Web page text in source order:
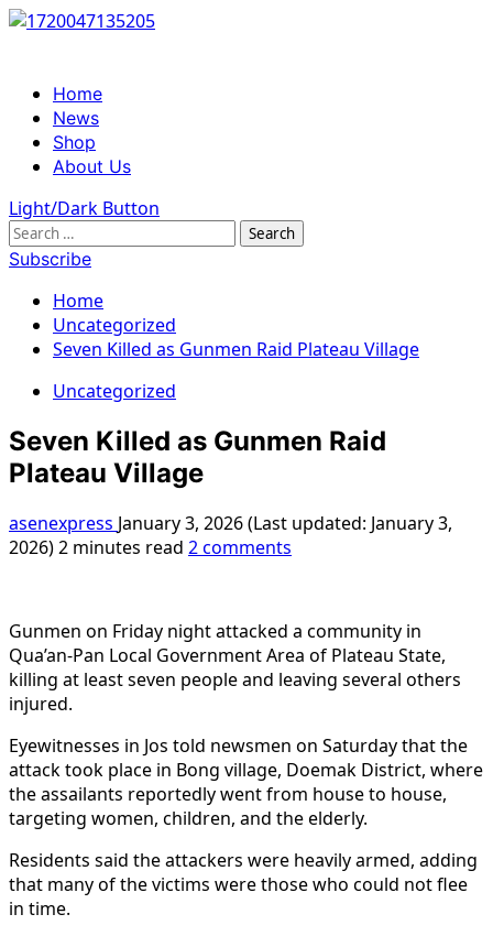
Skip
Primary
Menu
Home
News
Shop
About Us
Light/Dark Button
Search
for:
Subscribe
Home
Uncategorized
Seven Killed as Gunmen Raid Plateau Village
Uncategorized
Seven Killed as Gunmen Raid
Plateau Village
asenexpress January 3, 2026 (Last updated: January 3,
2026)2 minutes read 2 comments
Gunmen on Friday night attacked a community in
Qua’an-Pan Local Government Area of Plateau State,
killing at least seven people and leaving several others
injured.
Eyewitnesses in Jos told newsmen on Saturday that the
attack took place in Bong village, Doemak District, where
the assailants reportedly went from house to house,
targeting women, children, and the elderly.
Residents said the attackers were heavily armed, adding
that many of the victims were those who could not flee
in time.